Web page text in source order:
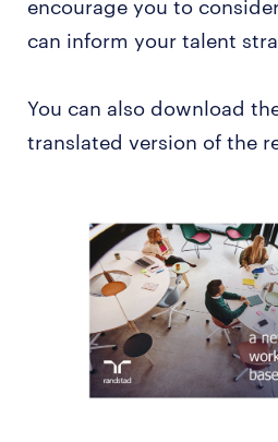
encourage you to
can inform your talent
You can also download
translated version of the